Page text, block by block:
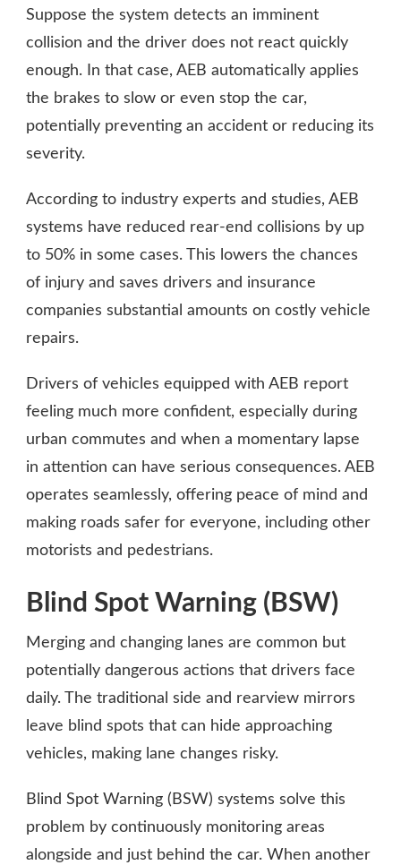
Suppose the system detects an imminent
collision and the driver does not react quickly
enough. In that case, AEB automatically applies
the brakes to slow or even stop the car,
potentially preventing an accident or reducing its
severity.
According to industry experts and studies, AEB
systems have reduced rear-end collisions by up
to 50% in some cases. This lowers the chances
of injury and saves drivers and insurance
companies substantial amounts on costly vehicle
repairs.
Drivers of vehicles equipped with AEB report
feeling much more confident, especially during
urban commutes and when a momentary lapse
in attention can have serious consequences. AEB
operates seamlessly, offering peace of mind and
making roads safer for everyone, including other
motorists and pedestrians.
Blind Spot Warning (BSW)
Merging and changing lanes are common but
potentially dangerous actions that drivers face
daily. The traditional side and rearview mirrors
leave blind spots that can hide approaching
vehicles, making lane changes risky.
Blind Spot Warning (BSW) systems solve this
problem by continuously monitoring areas
alongside and just behind the car. When another